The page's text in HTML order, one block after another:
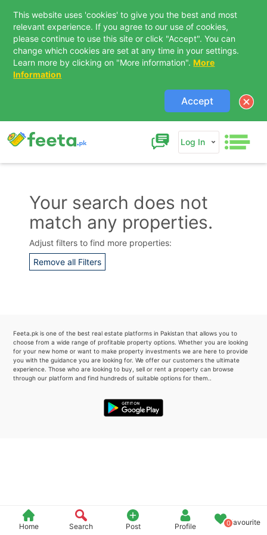
This website uses 'cookies' to give you the best and most
relevant experience. If you agree to our use of cookies,
please continue to use this site or click "Accept". You can
change which cookies are set at any time in your settings.
Learn more by clicking on "More information". More
Information
Accept
Log In
Home Search Post Profile 0Favourite
Your search does not
match any properties.
Adjust filters to find more properties:
Remove all Filters
Feeta.pk is one of the best real estate platforms in Pakistan that allows you to
choose from a wide range of profitable property options. Whether you are looking
for your new home or want to make property investments we are here to provide
you with the guidance you are looking for. We offer our customers the ultimate
experience. Those who are looking to buy, sell or rent a property can browse
through our platform and find hundreds of suitable options for them..
Contact Us